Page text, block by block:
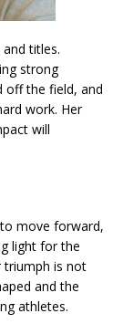
titles.
strong
off the field, and
work. Her
will
move forward,
light for the
triumph is not
and the
athletes.